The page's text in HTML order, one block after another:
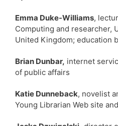
Emma Duke-Williams,
Computing and researcher,
United Kingdom; education
Brian Dunbar, internet
of public affairs
Katie Dunneback, novelist
Young Librarian Web site